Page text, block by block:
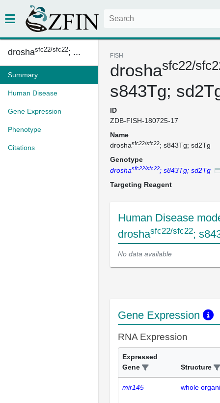
droshasfc22/sfc22; ...
Summary
Human Disease
Gene Expression
Phenotype
Citations
FISH
droshasfc22/
s843Tg;
ID
ZDB-FISH-180725-17
Name
droshasfc22/sfc22; s843Tg; sd2Tg
Genotype
droshasfc22/sfc22; s843Tg; sd2Tg
Targeting Reagent
Human Disease
droshasfc22/sfc22;
No data available
Gene Expression
RNA Expression
Expressed
Gene
Structure
mir145 whole